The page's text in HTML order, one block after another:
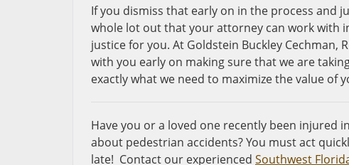
If you dismiss that early on in the process and
whole lot out that your attorney can work with
justice for you. At Goldstein Buckley
with you early on making sure that we are
exactly what we need to maximize the value of
Have you or a loved one recently been injured
about pedestrian accidents? You must act
late! Contact our experienced Southwest